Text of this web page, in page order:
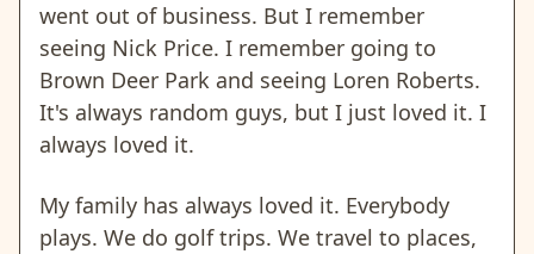
went out of business. But I remember
seeing Nick Price. I remember going to
Brown Deer Park and seeing Loren Roberts.
It's always random guys, but I just loved it. I
always loved it.
My family has always loved it. Everybody
plays. We do golf trips. We travel to places,